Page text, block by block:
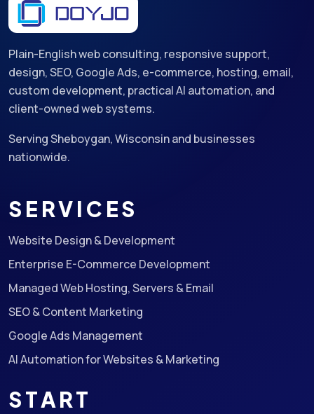
Plain-English web consulting, responsive support,
design, SEO, Google Ads, e-commerce, hosting, email,
custom development, practical AI automation, and
client-owned web systems.
Serving Sheboygan, Wisconsin and businesses
nationwide.
SERVICES
Website Design & Development
Enterprise E-Commerce Development
Managed Web Hosting, Servers & Email
SEO & Content Marketing
Google Ads Management
AI Automation for Websites & Marketing
START